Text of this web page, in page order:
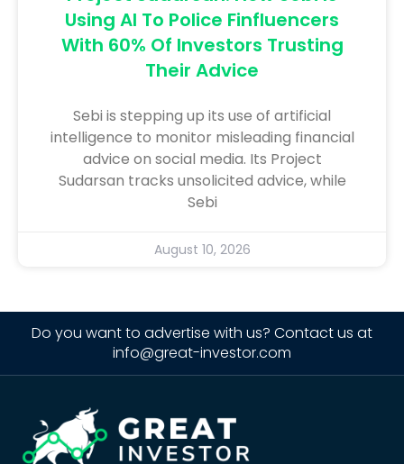
Using AI To Police Finfluencers
With 60% Of Investors Trusting
Their Advice
Sebi is stepping up its use of artificial
intelligence to monitor misleading financial
advice on social media. Its Project
Sudarsan tracks unsolicited advice, while
Sebi
August 10, 2026
Do you want to advertise with us? Contact us at
info@great-investor.com